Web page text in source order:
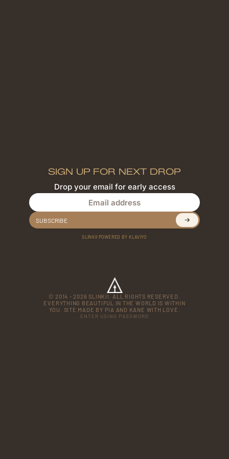
SIGN UP FOR NEXT DROP
Drop your email for early access
SUBSCRIBE
SLINKII POWERED BY KLAVIYO
© 2014 - 2026 SLINKII. ALL RIGHTS RESERVED.
EVERYTHING BEAUTIFUL IN THE WORLD IS WITHIN
YOU. SITE MADE BY PIA AND KANE WITH LOVE.
ENTER USING PASSWORD